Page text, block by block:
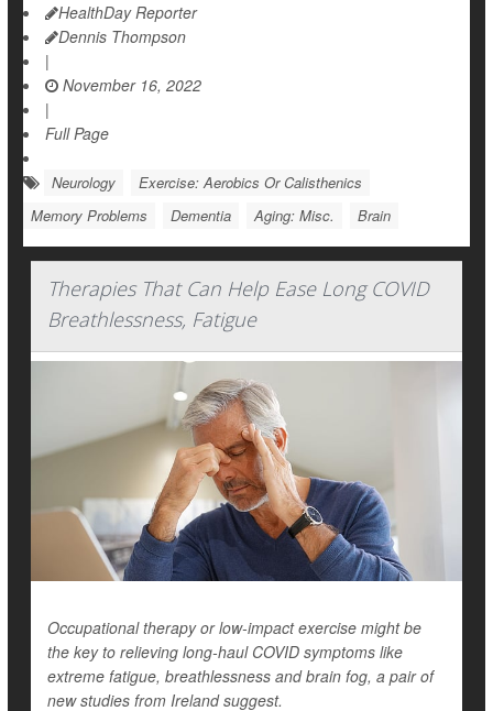
HealthDay Reporter
Dennis Thompson
|
November 16, 2022
|
Full Page
Neurology
Exercise: Aerobics Or Calisthenics
Memory Problems
Dementia Aging: Misc. Brain
Therapies That Can Help Ease Long COVID
Breathlessness, Fatigue
Occupational therapy or low-impact exercise might be
the key to relieving long-haul COVID symptoms like
extreme fatigue, breathlessness and brain fog, a pair of
new studies from Ireland suggest.